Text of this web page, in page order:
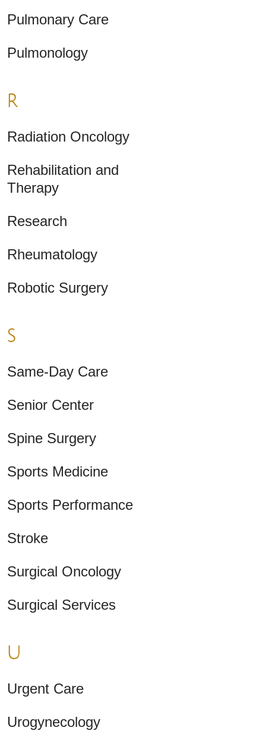
Pulmonary Care
Pulmonology
R
Radiation Oncology
Rehabilitation and
Therapy
Research
Rheumatology
Robotic Surgery
S
Same-Day Care
Senior Center
Spine Surgery
Sports Medicine
Sports Performance
Stroke
Surgical Oncology
Surgical Services
U
Urgent Care
Urogynecology